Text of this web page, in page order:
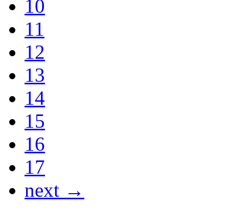
10
11
12
13
14
15
16
17
next →